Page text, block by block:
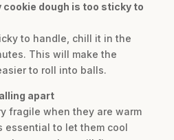
cookie dough is too sticky to
to handle, chill it in the
This will make the
to roll into balls.
apart
fragile when they are warm
to let them cool